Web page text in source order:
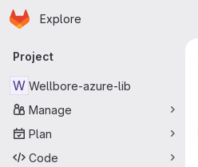
Skip to main content
Homepage
Explore
Primary navigation
Project
W Wellbore-azure-lib
Manage
Plan
Code